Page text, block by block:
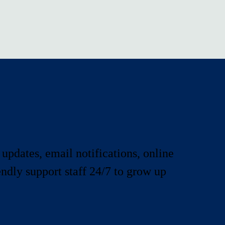
email notifications, online
support staff 24/7 to grow up